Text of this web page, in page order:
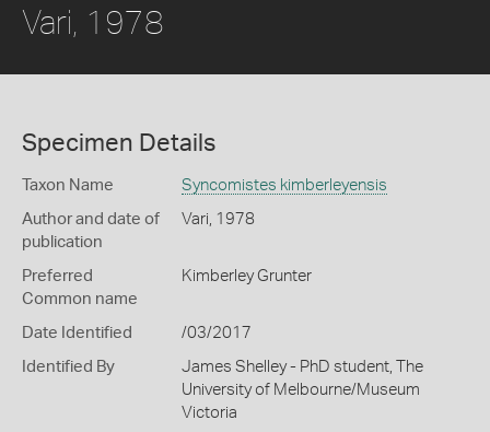
Vari, 1978
Specimen Details
Taxon Name Syncomistes kimberleyensis
Author and date of
publication
Vari, 1978
Preferred
Common name
Kimberley Grunter
Date Identified /03/2017
Identified By
James Shelley - PhD student, The
University of Melbourne/Museum
Victoria